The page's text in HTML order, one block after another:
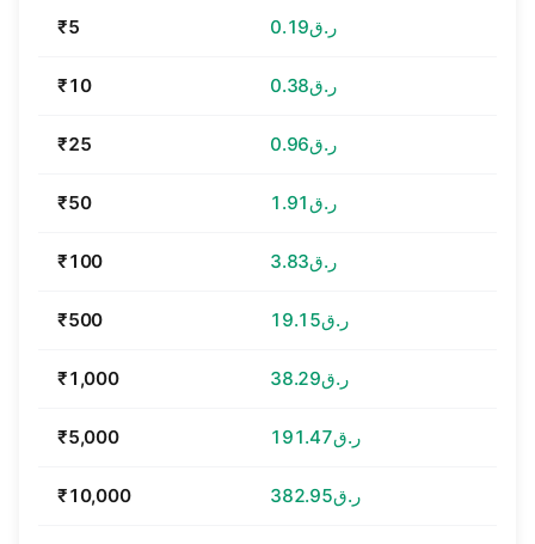
₹5 ر.ق0.19
₹10 ر.ق0.38
₹25 ر.ق0.96
₹50 ر.ق1.91
₹100 ر.ق3.83
₹500 ر.ق19.15
₹1,000 ر.ق38.29
₹5,000 ر.ق191.47
₹10,000 ر.ق382.95